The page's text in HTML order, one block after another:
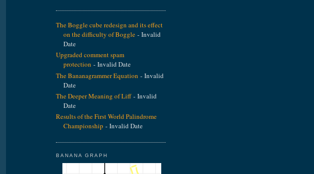
The Boggle cube redesign and its effect
on the difficulty of Boggle - Invalid
Date
Upgraded comment spam
protection - Invalid Date
The Bananagrammer Equation - Invalid
Date
The Deeper Meaning of Liff- Invalid
Date
Results of the First World Palindrome
Championship - Invalid Date
BANANA GRAPH